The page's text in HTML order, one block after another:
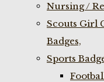
Nursing /
Scouts Girl
Badges,
Sports